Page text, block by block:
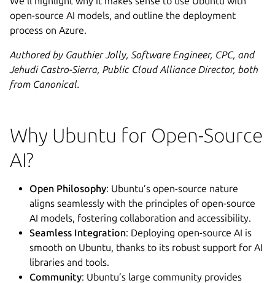
open-source AI models, and outline the deployment
process on Azure.
Authored by Gauthier Jolly, Software Engineer, CPC, and
Jehudi Castro-Sierra, Public Cloud Alliance Director, both
from Canonical.
Why Ubuntu for Open-Source
AI?
Open Philosophy: Ubuntu’s open-source nature
aligns seamlessly with the principles of open-source
AI models, fostering collaboration and accessibility.
Seamless Integration: Deploying open-source AI is
smooth on Ubuntu, thanks to its robust support for AI
libraries and tools.
Community: Ubuntu’s large community provides